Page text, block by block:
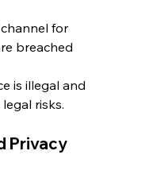
for
breached
is illegal and
risks.
Privacy